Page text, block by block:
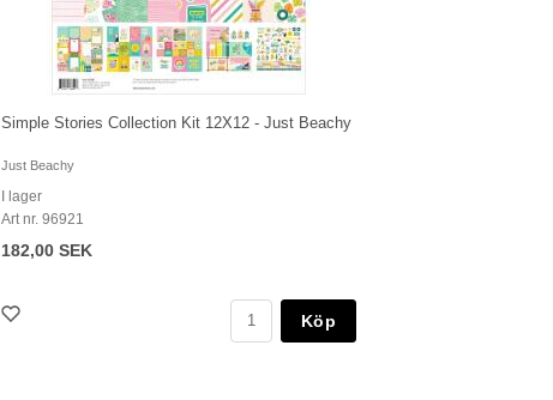
Simple Stories Collection Kit 12X12 - Just Beachy
Just Beachy
I lager
Art nr. 96921
182,00 SEK
Köp